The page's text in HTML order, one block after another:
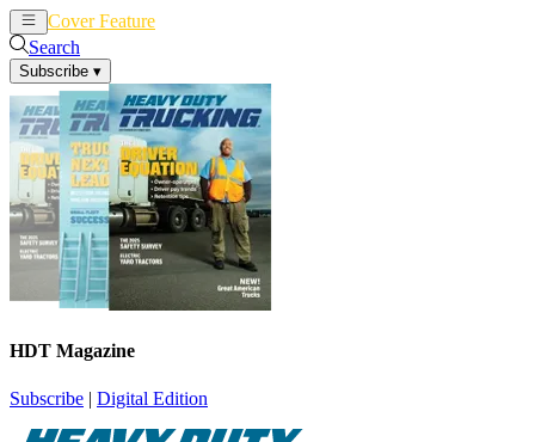
Cover Feature
Search
Subscribe ▾
HDT Magazine
Subscribe | Digital Edition